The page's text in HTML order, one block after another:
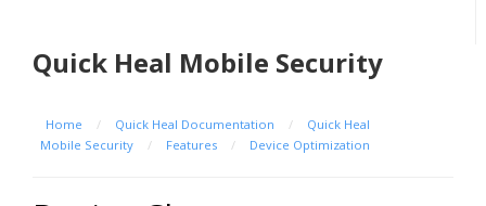
Quick Heal Mobile Security
Home / Quick Heal Documentation /
Quick Heal
Mobile Security
/ Features / Device Optimization